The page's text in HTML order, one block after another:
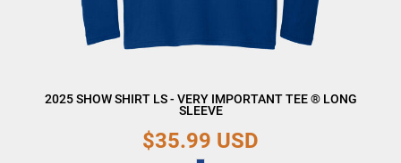
2025 SHOW SHIRT LS - VERY IMPORTANT TEE ® LONG
SLEEVE
$35.99 USD